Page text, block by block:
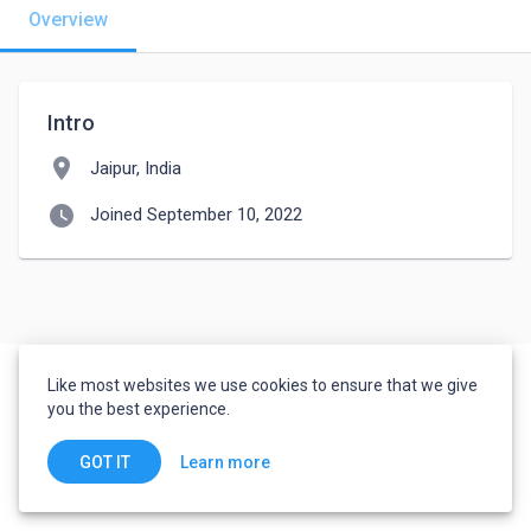
Overview
Intro
location_on Jaipur, India
watch_later Joined September 10, 2022
Like most websites we use cookies to ensure that we give
you the best experience.
GOT IT Learn more